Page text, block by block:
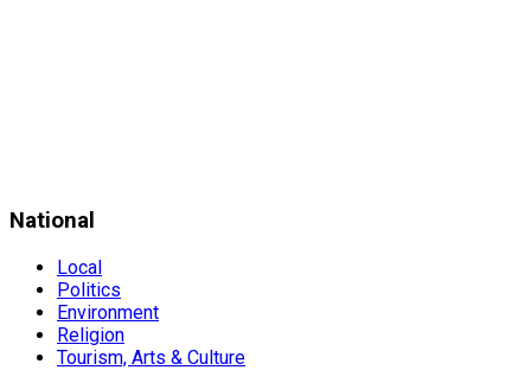
National
Local
Politics
Environment
Religion
Tourism, Arts & Culture